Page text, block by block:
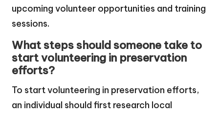
upcoming volunteer opportunities and training
sessions.
What steps should someone take to
start volunteering in preservation
efforts?
To start volunteering in preservation efforts,
an individual should first research local